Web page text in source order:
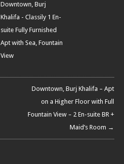
Downtown, Burj
Khalifa - Classily 1 En-
suite Fully Furnished
Apt with Sea, Fountain
View
Downtown, Burj Khalifa – Apt
on a Higher Floor with Full
Fountain View – 2 En-suite BR +
Maid’s Room →